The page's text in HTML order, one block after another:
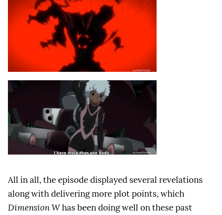
All in all, the episode displayed several revelations
along with delivering more plot points, which
Dimension Whas been doing well on these past